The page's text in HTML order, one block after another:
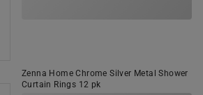
Zenna Home Chrome Silver Metal Shower
Curtain Rings 12 pk